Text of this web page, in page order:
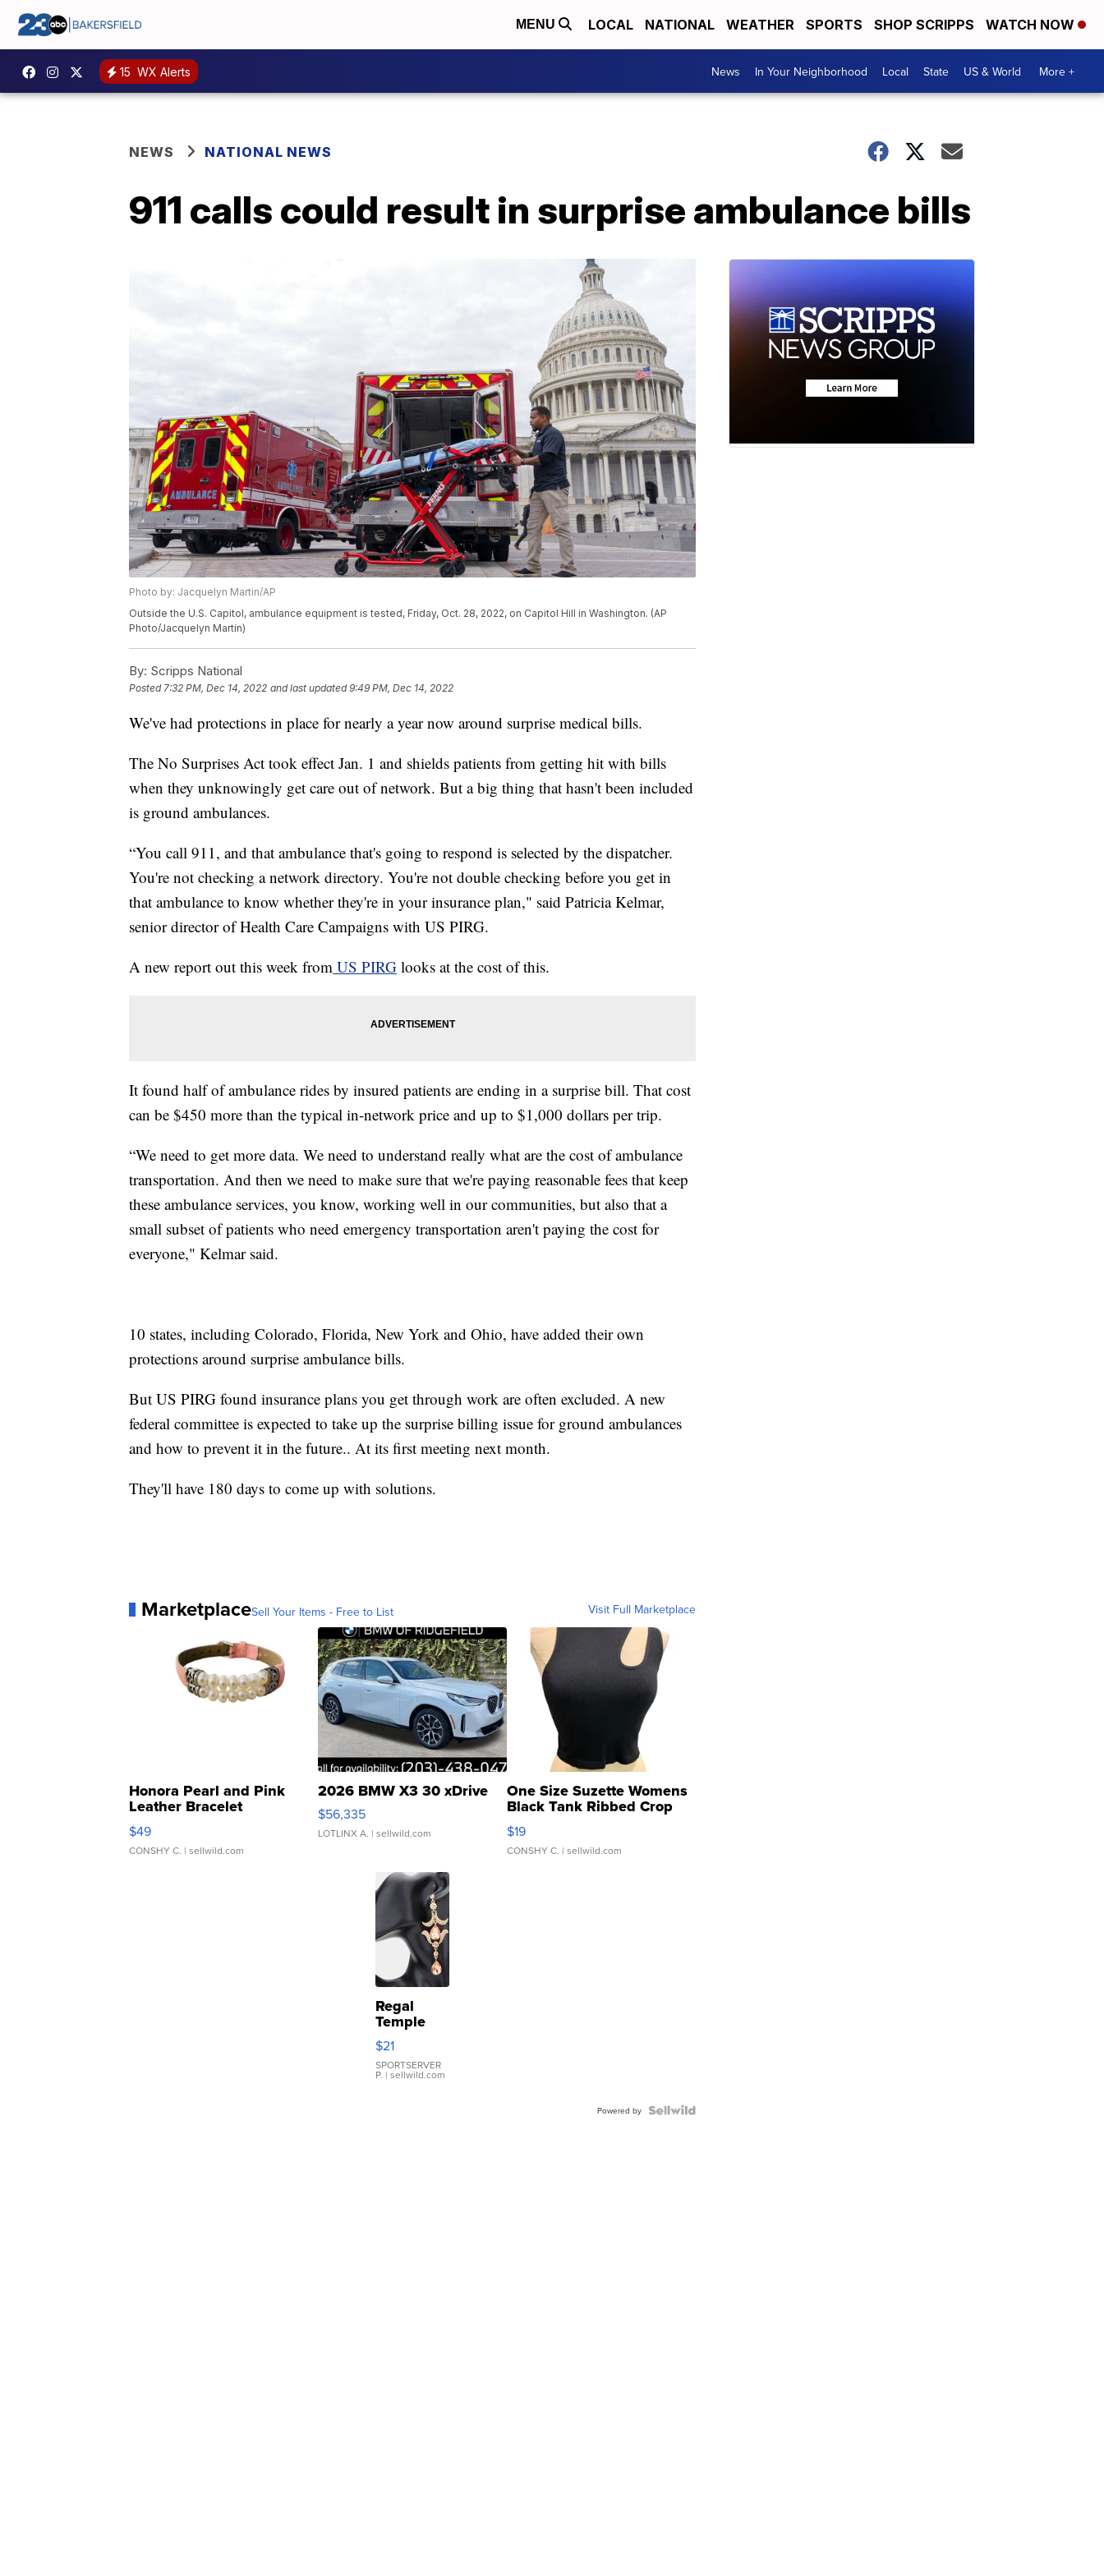
MENU LOCAL NATIONAL WEATHER SPORTS SHOP SCRIPPS WATCH NOW
15 WX Alerts News In Your Neighborhood Local State US & World More +
NEWS NATIONAL NEWS
911 calls could result in surprise ambulance bills
Photo by: Jacquelyn Martin/AP
Outside the U.S. Capitol, ambulance equipment is tested, Friday, Oct. 28, 2022, on Capitol Hill in Washington. (AP
Photo/Jacquelyn Martin)
By: Scripps National
Posted7:32 PM, Dec 14, 2022 and last updated 9:49 PM, Dec 14, 2022
We've had protections in place for nearly a year now around surprise medical bills.
The No Surprises Act took effect Jan. 1 and shields patients from getting hit with bills
when they unknowingly get care out of network. But a big thing that hasn't been included
is ground ambulances.
“You call 911, and that ambulance that's going to respond is selected by the dispatcher.
You're not checking a network directory. You're not double checking before you get in
that ambulance to know whether they're in your insurance plan," said Patricia Kelmar,
senior director of Health Care Campaigns with US PIRG.
A new report out this week from US PIRG looks at the cost of this.
It found half of ambulance rides by insured patients are ending in a surprise bill. That cost
can be $450 more than the typical in-network price and up to $1,000 dollars per trip.
“We need to get more data. We need to understand really what are the cost of ambulance
transportation. And then we need to make sure that we're paying reasonable fees that keep
these ambulance services, you know, working well in our communities, but also that a
small subset of patients who need emergency transportation aren't paying the cost for
everyone," Kelmar said.
10 states, including Colorado, Florida, New York and Ohio, have added their own
protections around surprise ambulance bills.
But US PIRG found insurance plans you get through work are often excluded. A new
federal committee is expected to take up the surprise billing issue for ground ambulances
and how to prevent it in the future.. At its first meeting next month.
They'll have 180 days to come up with solutions.
MarketplaceSell Your Items - Free to List Visit Full Marketplace
Honora Pearl and Pink
Leather Bracelet
Adjustable Buckle Clo...
$49
CONSHY C. | sellwild.com
2026 BMW X3 30 xDrive
$56,335
LOTLINX A. | sellwild.com
One Size Suzette Womens
Black Tank Ribbed Crop
Asymmetrical ...
$19
CONSHY C. | sellwild.com
Regal
Temple
Droplet
Earrings
$21
SPORTSERVER
P. | sellwild.com
Powered by